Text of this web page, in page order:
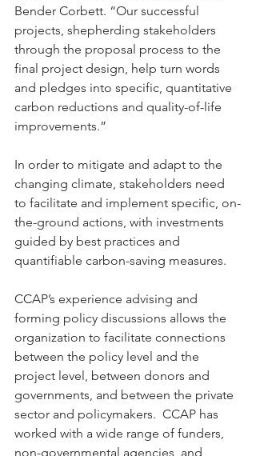
Bender Corbett. “Our successful
projects, shepherding stakeholders
through the proposal process to the
final project design, help turn words
and pledges into specific, quantitative
carbon reductions and quality-of-life
improvements.”
In order to mitigate and adapt to the
changing climate, stakeholders need
to facilitate and implement specific, on-
the-ground actions, with investments
guided by best practices and
quantifiable carbon-saving measures.
CCAP’s experience advising and
forming policy discussions allows the
organization to facilitate connections
between the policy level and the
project level, between donors and
governments, and between the private
sector and policymakers.  CCAP has
worked with a wide range of funders,
non-governmental agencies, and